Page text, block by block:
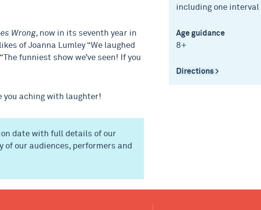
Wrong, now in its seventh year in
of Joanna Lumley “We laughed
funniest show we’ve seen! If you
you aching with laughter!
date with full details of our
our audiences, performers and
including one interval
Age guidance
8+
Directions >